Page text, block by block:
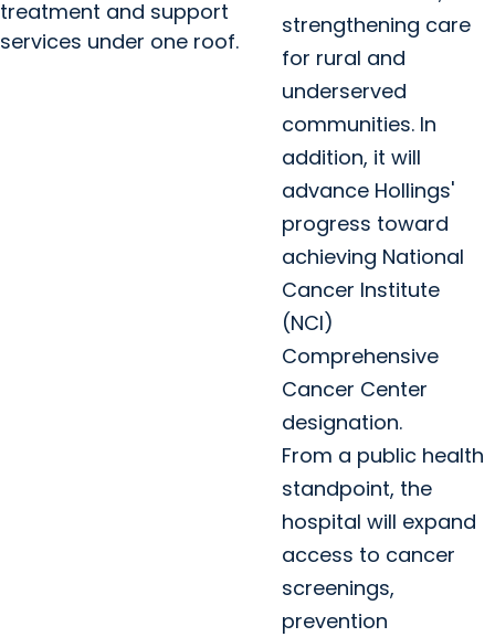
treatment and support
services under one roof.
strengthening care
for rural and
underserved
communities. In
addition, it will
advance Hollings'
progress toward
achieving National
Cancer Institute
(NCI)
Comprehensive
Cancer Center
designation.
From a public health
standpoint, the
hospital will expand
access to cancer
screenings,
prevention